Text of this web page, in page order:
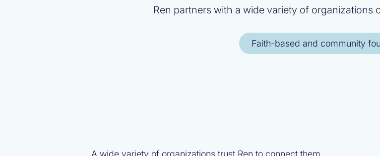
Ren partners with a wide variety of organizations
Faith-based and community
A wide variety of organizations trust Ren to connect them